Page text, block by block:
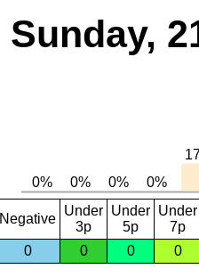
Sunday,
Negative
Under
3p
Under
5p
Under
7p
0
0 0 0